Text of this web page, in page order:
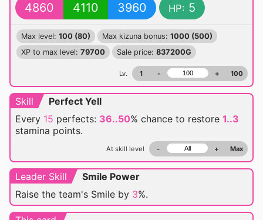
4860 4110 3960 HP: 5
Max level: 100 (80) Max kizuna bonus: 1000 (500)
XP to max level: 79700 Sale price: 837200G
Lv. 1 - + 100
Skill
Perfect Yell
Every 15 perfects: 36..50% chance to restore 1..3
stamina points.
At skill level - + Max
Leader Skill
Smile Power
Raise the team's Smile by 3%.